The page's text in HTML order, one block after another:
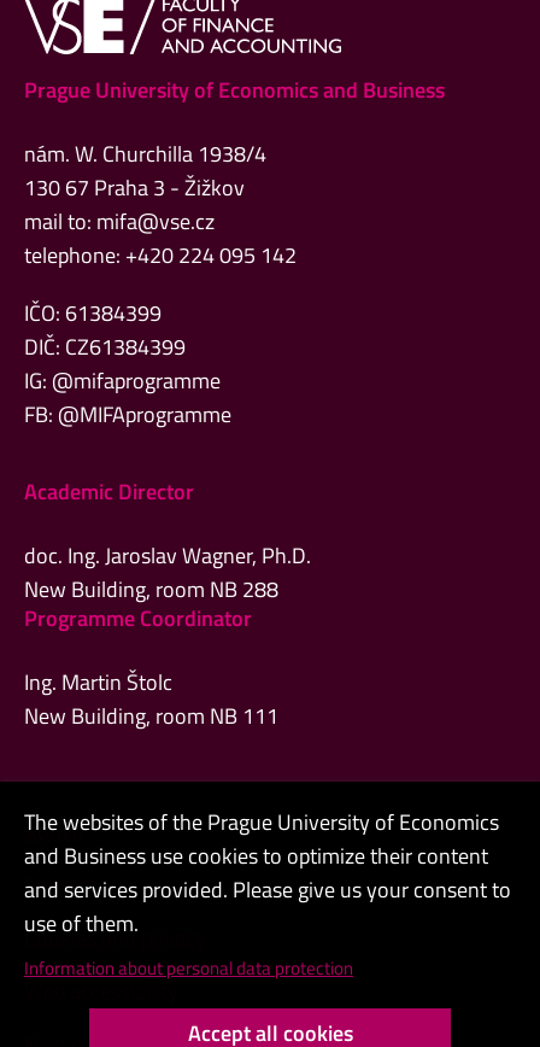
Prague University of Economics and Business
nám. W. Churchilla 1938/4
130 67 Praha 3 - Žižkov
mail to: mifa@vse.cz
telephone: +420 224 095 142
IČO: 61384399
DIČ: CZ61384399
IG: @mifaprogramme
FB: @MIFAprogramme
Academic Director
doc. Ing. Jaroslav Wagner, Ph.D.
New Building, room NB 288
Programme Coordinator
Ing. Martin Štolc
New Building, room NB 111
Admin
Contacts
Cookies and privacy
The websites of the Prague University of Economics
and Business use cookies to optimize their content
and services provided. Please give us your consent to
use of them.
Information about personal data protection
Accept all cookies